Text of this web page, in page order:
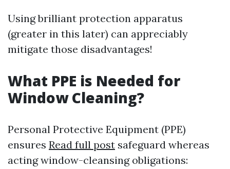
Using brilliant protection apparatus
(greater in this later) can appreciably
mitigate those disadvantages!
What PPE is Needed for
Window Cleaning?
Personal Protective Equipment (PPE)
ensures Read full post safeguard whereas
acting window-cleansing obligations: